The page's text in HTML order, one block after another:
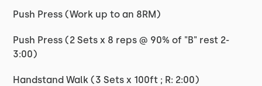
Push Press (Work up to an 8RM)
Push Press (2 Sets x 8 reps @ 90% of "B" rest 2-
3:00)
Handstand Walk (3 Sets x 100ft ; R: 2:00)